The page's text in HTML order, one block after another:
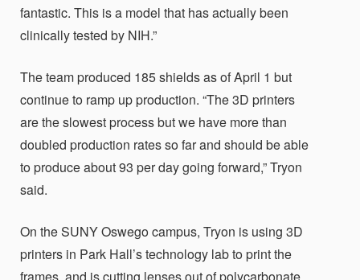
fantastic. This is a model that has actually been
clinically tested by NIH.”
The team produced 185 shields as of April 1 but
continue to ramp up production. “The 3D printers
are the slowest process but we have more than
doubled production rates so far and should be able
to produce about 93 per day going forward,” Tryon
said.
On the SUNY Oswego campus, Tryon is using 3D
printers in Park Hall’s technology lab to print the